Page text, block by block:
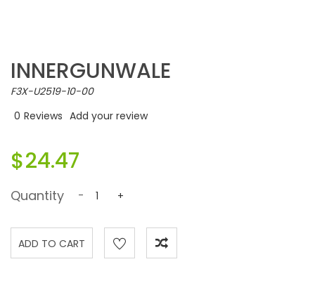
INNERGUNWALE
F3X-U2519-10-00
0 Reviews Add your review
$24.47
Quantity - +